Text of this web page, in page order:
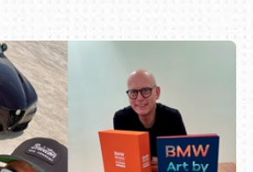
or call (800) 216-1876